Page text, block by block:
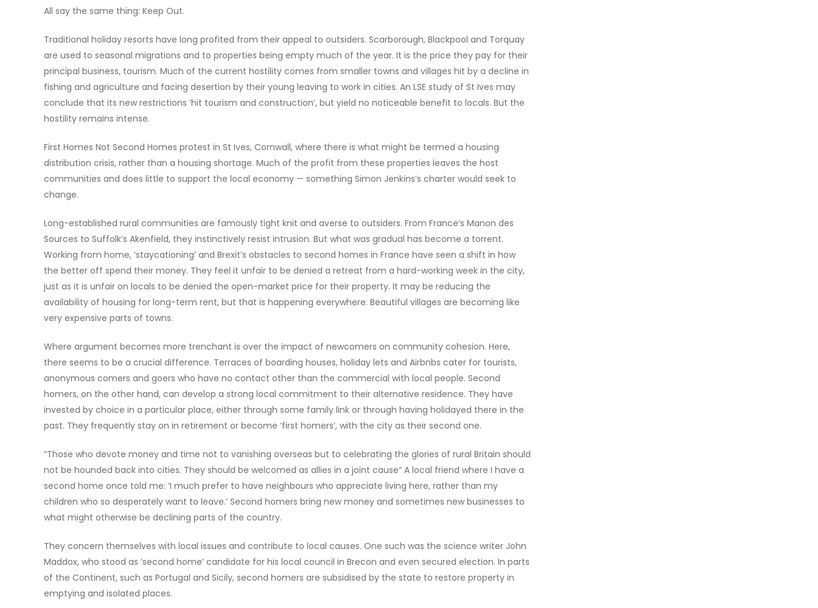
All say the same thing: Keep Out.
Traditional holiday resorts have long profited from their appeal to outsiders. Scarborough, Blackpool and Torquay
are used to seasonal migrations and to properties being empty much of the year. It is the price they pay for their
principal business, tourism. Much of the current hostility comes from smaller towns and villages hit by a decline in
fishing and agriculture and facing desertion by their young leaving to work in cities. An LSE study of St Ives may
conclude that its new restrictions ‘hit tourism and construction’, but yield no noticeable benefit to locals. But the
hostility remains intense.
First Homes Not Second Homes protest in St Ives, Cornwall, where there is what might be termed a housing
distribution crisis, rather than a housing shortage. Much of the profit from these properties leaves the host
communities and does little to support the local economy — something Simon Jenkins’s charter would seek to
change.
Long-established rural communities are famously tight knit and averse to outsiders. From France’s Manon des
Sources to Suffolk’s Akenfield, they instinctively resist intrusion. But what was gradual has become a torrent.
Working from home, ‘staycationing’ and Brexit’s obstacles to second homes in France have seen a shift in how
the better off spend their money. They feel it unfair to be denied a retreat from a hard-working week in the city,
just as it is unfair on locals to be denied the open-market price for their property. It may be reducing the
availability of housing for long-term rent, but that is happening everywhere. Beautiful villages are becoming like
very expensive parts of towns.
Where argument becomes more trenchant is over the impact of newcomers on community cohesion. Here,
there seems to be a crucial difference. Terraces of boarding houses, holiday lets and Airbnbs cater for tourists,
anonymous comers and goers who have no contact other than the commercial with local people. Second
homers, on the other hand, can develop a strong local commitment to their alternative residence. They have
invested by choice in a particular place, either through some family link or through having holidayed there in the
past. They frequently stay on in retirement or become ‘first homers’, with the city as their second one.
“Those who devote money and time not to vanishing overseas but to celebrating the glories of rural Britain should
not be hounded back into cities. They should be welcomed as allies in a joint cause” A local friend where I have a
second home once told me: ‘I much prefer to have neighbours who appreciate living here, rather than my
children who so desperately want to leave.’ Second homers bring new money and sometimes new businesses to
what might otherwise be declining parts of the country.
They concern themselves with local issues and contribute to local causes. One such was the science writer John
Maddox, who stood as ‘second home’ candidate for his local council in Brecon and even secured election. In parts
of the Continent, such as Portugal and Sicily, second homers are subsidised by the state to restore property in
emptying and isolated places.